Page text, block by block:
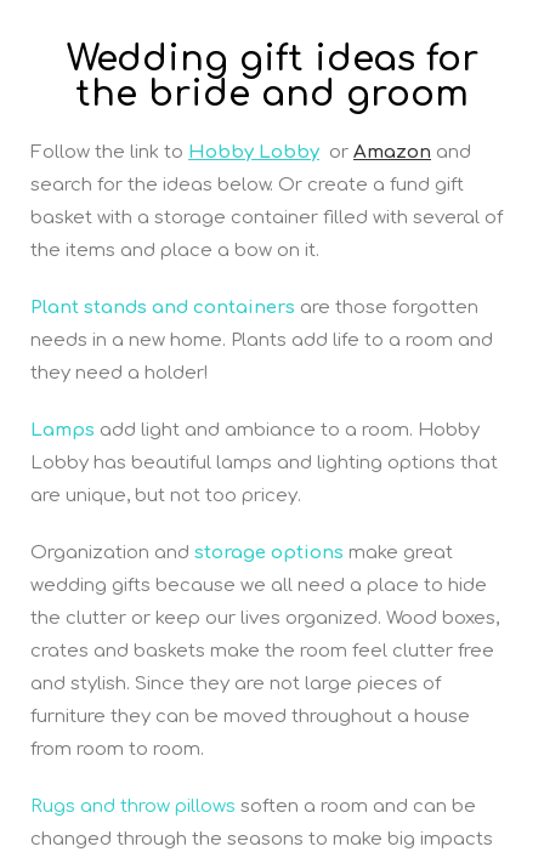
Wedding gift ideas for
the bride and groom
Follow the link to Hobby Lobby or Amazon and
search for the ideas below. Or create a fund gift
basket with a storage container filled with several of
the items and place a bow on it.
Plant stands and containers are those forgotten
needs in a new home. Plants add life to a room and
they need a holder!
Lamps add light and ambiance to a room. Hobby
Lobby has beautiful lamps and lighting options that
are unique, but not too pricey.
Organization and storage options make great
wedding gifts because we all need a place to hide
the clutter or keep our lives organized. Wood boxes,
crates and baskets make the room feel clutter free
and stylish. Since they are not large pieces of
furniture they can be moved throughout a house
from room to room.
Rugs and throw pillows soften a room and can be
changed through the seasons to make big impacts